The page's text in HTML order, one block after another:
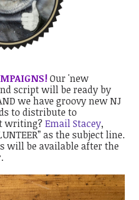
Our 'new
script will be ready by
we have groovy new NJ
to distribute to
writing?Email Stacey,
as the subject line.
will be available after the